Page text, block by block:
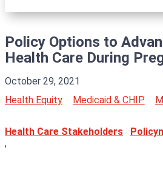
Policy Options to
Health Care During
October 29, 2021
Health Equity
Medicaid & CHIP
Health Care Stakeholders
,